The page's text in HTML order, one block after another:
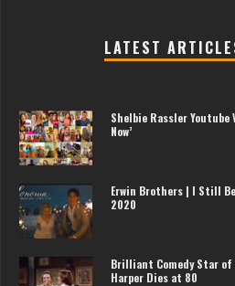
LATEST
Shelbie Rassler Youtube
Now’
Erwin Brothers | I Still
2020
Brilliant Comedy Star of
Harper Dies at 80